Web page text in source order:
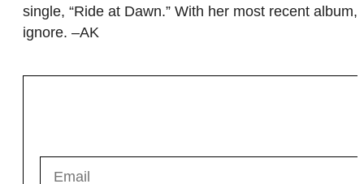
single, “Ride at Dawn.” With her most recent album,
ignore. –AK